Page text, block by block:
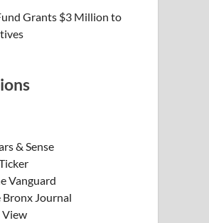
Grants $3 Million to
& Sense
Vanguard
Bronx Journal
View